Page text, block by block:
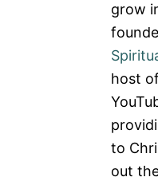
grow
host of
to
out